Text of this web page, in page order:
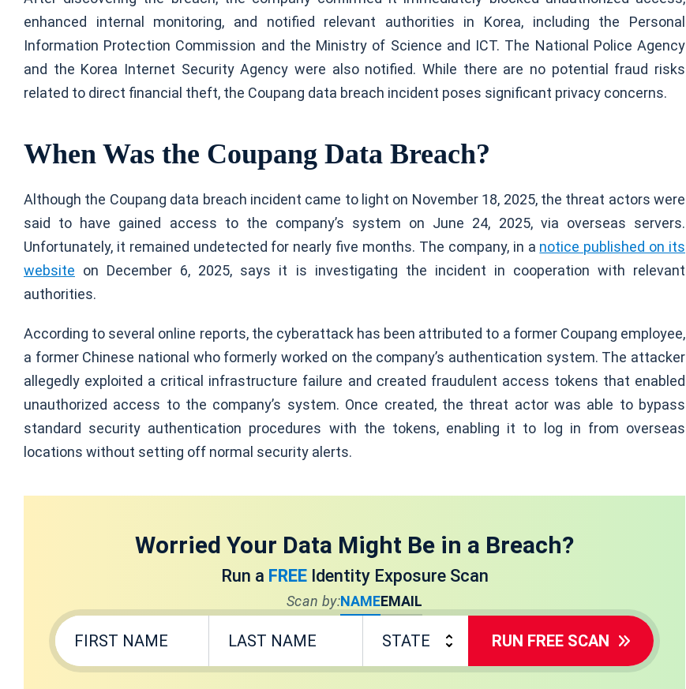
enhanced internal monitoring, and notified relevant authorities in Korea, including the Personal
Information Protection Commission and the Ministry of Science and ICT. The National Police Agency
and the Korea Internet Security Agency were also notified. While there are no potential fraud risks
related to direct financial theft, the Coupang data breach incident poses significant privacy concerns.
When Was the Coupang Data Breach?
Although the Coupang data breach incident came to light on November 18, 2025, the threat actors were
said to have gained access to the company’s system on June 24, 2025, via overseas servers.
Unfortunately, it remained undetected for nearly five months. The company, in a notice published on its
website on December 6, 2025, says it is investigating the incident in cooperation with relevant
authorities.
According to several online reports, the cyberattack has been attributed to a former Coupang employee,
a former Chinese national who formerly worked on the company’s authentication system. The attacker
allegedly exploited a critical infrastructure failure and created fraudulent access tokens that enabled
unauthorized access to the company’s system. Once created, the threat actor was able to bypass
standard security authentication procedures with the tokens, enabling it to log in from overseas
locations without setting off normal security alerts.
Worried Your Data Might Be in a Breach?
Run a FREEIdentity Exposure Scan
Scan by:NAMEEMAIL
RUN FREE SCAN